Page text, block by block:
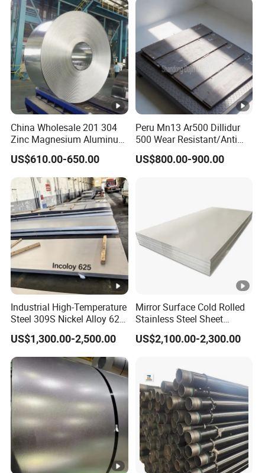
Coil Foil Stripmanufacturer
China Wholesale 201 304
Zinc Magnesium Aluminum
Steel/Stainless Steel
Coil/Hot DIP
Galvanized/Steel Pipe/Steel
Plate /Gl/PPGI/PPGL Steel
Coil
US$610.00-650.00
Peru Mn13 Ar500 Dillidur
500 Wear Resistant/Anti
Wear Steel Plate
US$800.00-900.00
Industrial High-Temperature
Steel 309S Nickel Alloy 625
Plate for Marine
Engineering
US$1,300.00-2,500.00
Mirror Surface Cold Rolled
Stainless Steel Sheet
Price304 316L
US$2,100.00-2,300.00